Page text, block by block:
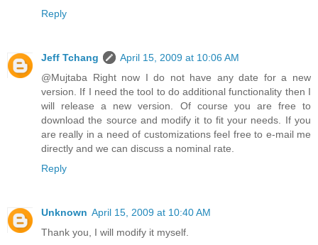
Reply
Jeff Tchang
April 15, 2009 at 10:06 AM
@Mujtaba Right now I do not have any date for a new
version. If I need the tool to do additional functionality then I
will release a new version. Of course you are free to
download the source and modify it to fit your needs. If you
are really in a need of customizations feel free to e-mail me
directly and we can discuss a nominal rate.
Reply
Unknown April 15, 2009 at 10:40 AM
Thank you, I will modify it myself.